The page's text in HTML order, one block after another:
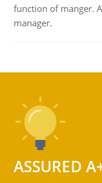
function of manger.
manager.
ASSURED